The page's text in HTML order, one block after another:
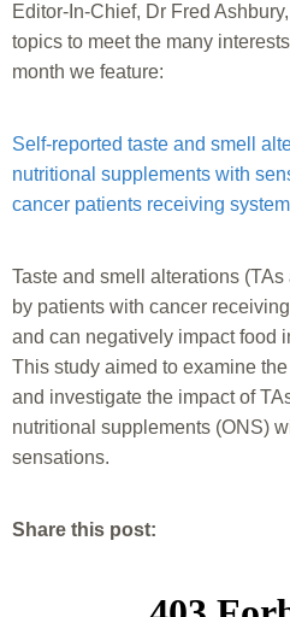
Editor-In-Chief, Dr Fred
topics to meet the many
month we feature:
Self-reported taste and smell
nutritional supplements with
cancer patients receiving
Taste and smell alterations
by patients with cancer
and can negatively impact food
This study aimed to examine
and investigate the impact of
nutritional supplements (ONS)
sensations.
Share this post: